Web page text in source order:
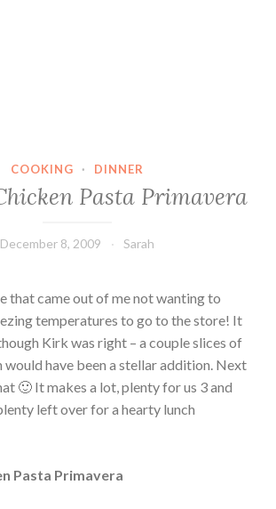
COOKING · DINNER
Pasta Primavera
December 8, 2009 Sarah
that came out of me not wanting to
temperatures to go to the store! It
Kirk was right – a couple slices of
have been a stellar addition. Next
🙂 It makes a lot, plenty for us 3 and
left over for a hearty lunch
Pasta Primavera